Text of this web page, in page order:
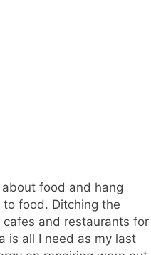
food and hang
to food. Ditching the
and restaurants for
is all I need as my last